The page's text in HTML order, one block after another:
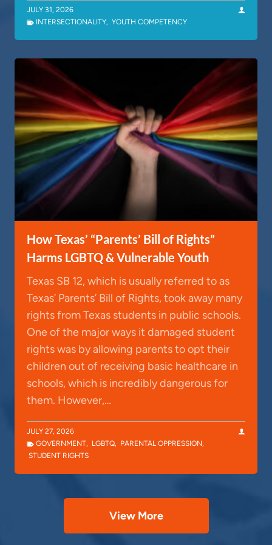
JULY 31, 2026
INTERSECTIONALITY, YOUTH COMPETENCY
How Texas’ “Parents’ Bill of Rights”
Harms LGBTQ & Vulnerable Youth
Texas SB 12, which is usually referred to as
Texas’ Parents’ Bill of Rights, took away many
rights from Texas students in public schools.
One of the major ways it damaged student
rights was by allowing parents to opt their
children out of receiving basic healthcare in
schools, which is incredibly dangerous for
them. However,…
JULY 27, 2026
GOVERNMENT, LGBTQ, PARENTAL OPPRESSION,
STUDENT RIGHTS
View More